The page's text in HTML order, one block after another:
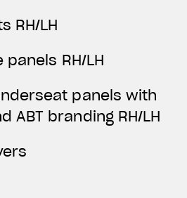
RH/LH
RH/LH
panels with
ABT branding RH/LH